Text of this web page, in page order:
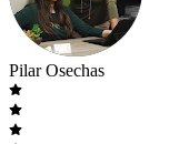
Pilar Osechas